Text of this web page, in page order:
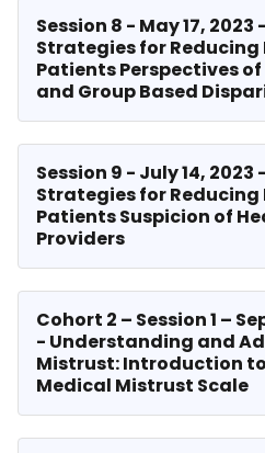
Session 8 - May 17,
Strategies for
Patients Perspectives
and Group Based
Session 9 - July 14,
Strategies for
Patients Suspicion of
Providers
Cohort 2 – Session 1 –
- Understanding and
Mistrust: Introduction
Medical Mistrust Scale